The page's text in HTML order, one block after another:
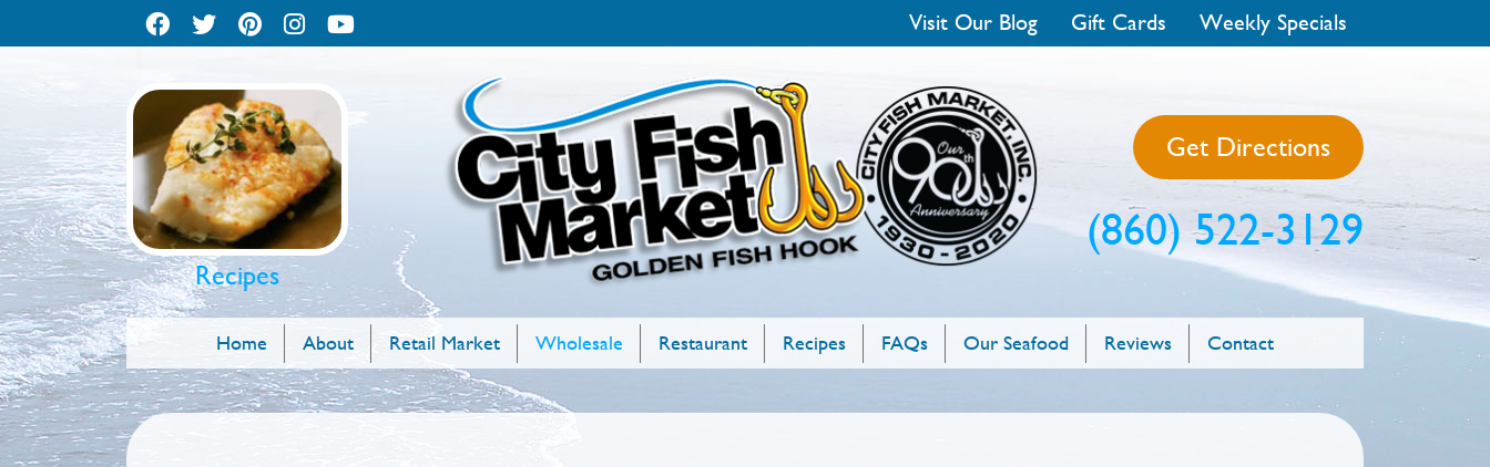
Visit Our Blog Gift Cards Weekly Specials
Recipes
Get Directions
(860) 522-3129
Home About Retail Market Wholesale Restaurant Recipes FAQs Our Seafood Reviews Contact